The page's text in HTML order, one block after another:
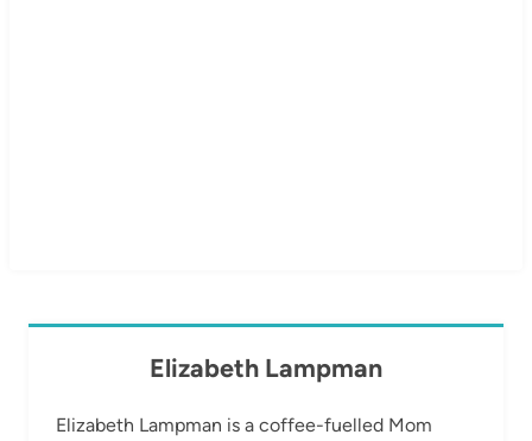
Elizabeth Lampman
Elizabeth Lampman is a coffee-fuelled Mom